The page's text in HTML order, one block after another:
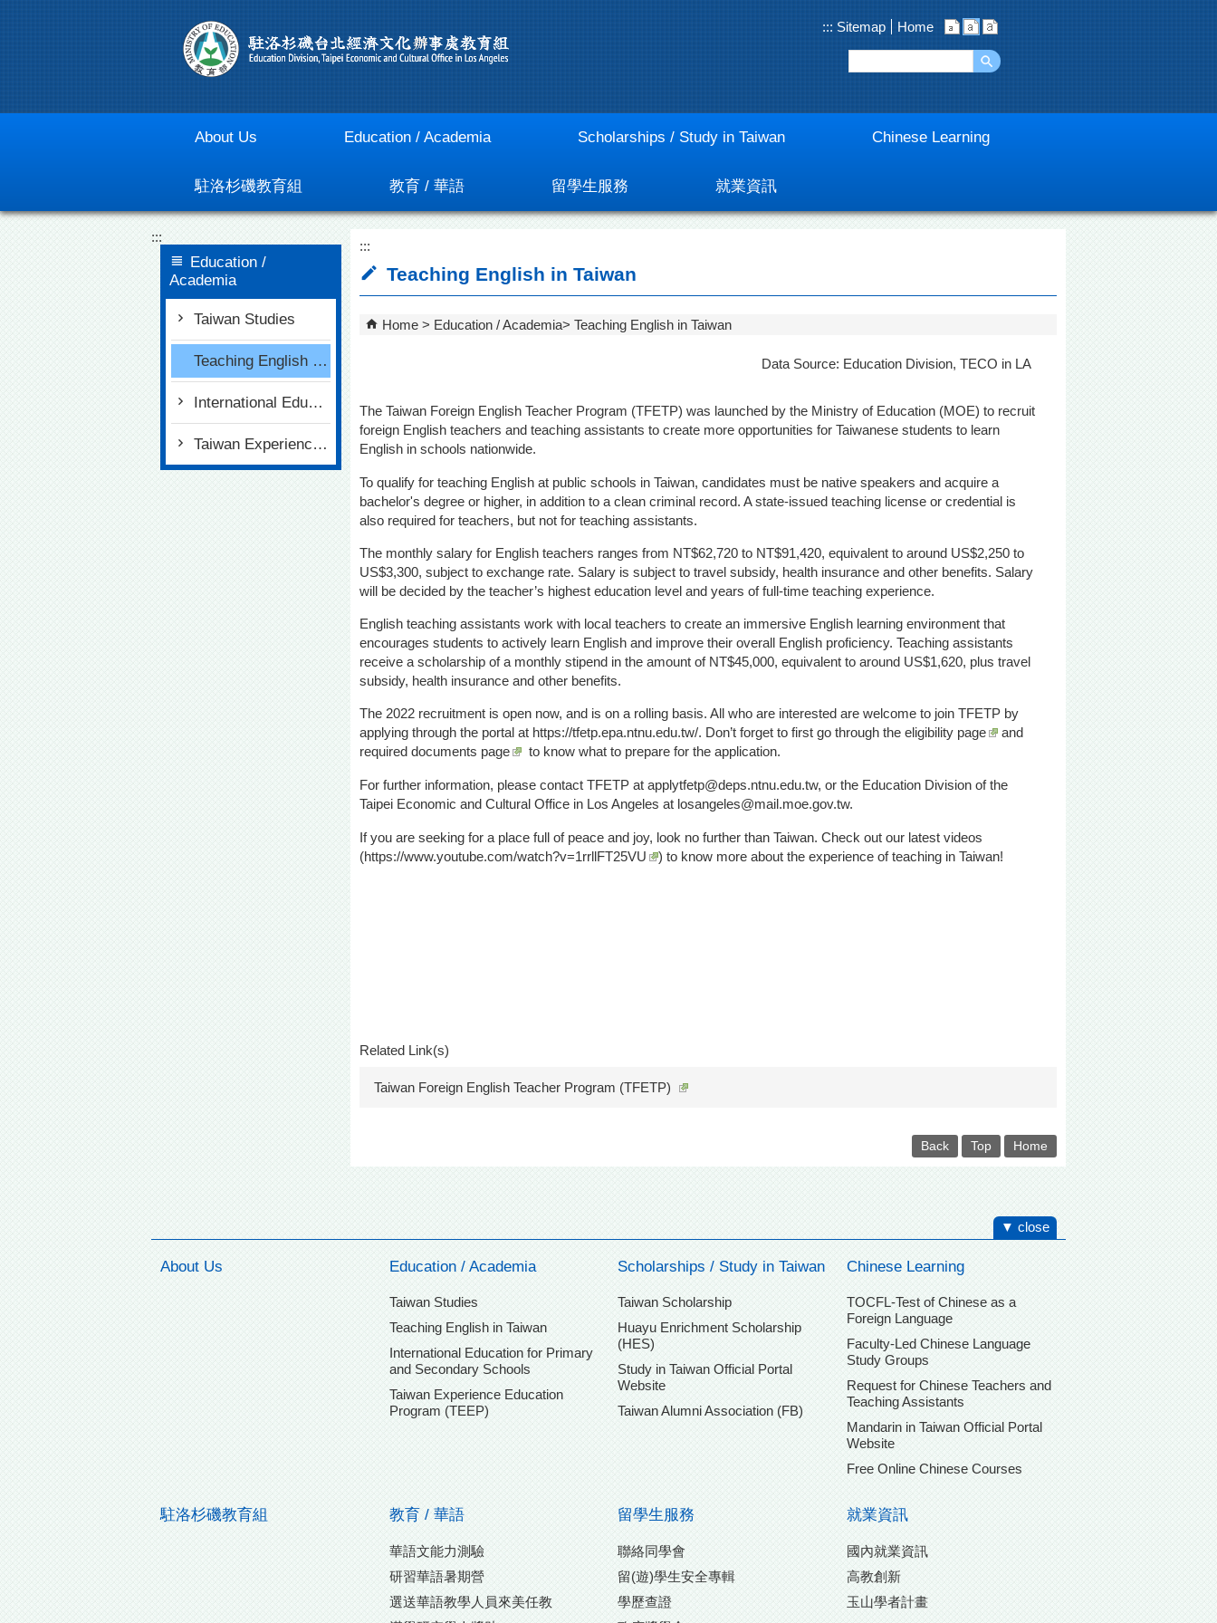
::: Sitemap Home
About Us Education / Academia Scholarships / Study in Taiwan Chinese Learning
駐洛杉磯教育組 教育 / 華語 留學生服務 就業資訊
:::
Education /
Academia
Taiwan Studies
Teaching English in Taiwan
International Education for Primary and Secondary Schools
Taiwan Experience Education Program (TEEP)
:::
Teaching English in Taiwan
Home Education / Academia Teaching English in Taiwan
Data Source: Education Division, TECO in LA
The Taiwan Foreign English Teacher Program (TFETP) was launched by the Ministry of Education (MOE) to recruit
foreign English teachers and teaching assistants to create more opportunities for Taiwanese students to learn
English in schools nationwide.
To qualify for teaching English at public schools in Taiwan, candidates must be native speakers and acquire a
bachelor's degree or higher, in addition to a clean criminal record. A state-issued teaching license or credential is
also required for teachers, but not for teaching assistants.
The monthly salary for English teachers ranges from NT$62,720 to NT$91,420, equivalent to around US$2,250 to
US$3,300, subject to exchange rate. Salary is subject to travel subsidy, health insurance and other benefits. Salary
will be decided by the teacher’s highest education level and years of full-time teaching experience.
English teaching assistants work with local teachers to create an immersive English learning environment that
encourages students to actively learn English and improve their overall English proficiency. Teaching assistants
receive a scholarship of a monthly stipend in the amount of NT$45,000, equivalent to around US$1,620, plus travel
subsidy, health insurance and other benefits.
The 2022 recruitment is open now, and is on a rolling basis. All who are interested are welcome to join TFETP by
applying through the portal at https://tfetp.epa.ntnu.edu.tw/. Don’t forget to first go through the eligibility page
and
required documents page
to know what to prepare for the application.
For further information, please contact TFETP at applytfetp@deps.ntnu.edu.tw, or the Education Division of the
Taipei Economic and Cultural Office in Los Angeles at losangeles@mail.moe.gov.tw.
If you are seeking for a place full of peace and joy, look no further than Taiwan. Check out our latest videos
(https://www.youtube.com/watch?v=1rrllFT25VU ) to know more about the experience of teaching in Taiwan!
Related Link(s)
Taiwan Foreign English Teacher Program (TFETP)
Back Top Home
▼ close
About Us Education / Academia
Taiwan Studies
Teaching English in Taiwan
International Education for Primary
and Secondary Schools
Taiwan Experience Education
Program (TEEP)
Scholarships / Study in Taiwan
Taiwan Scholarship
Huayu Enrichment Scholarship
(HES)
Study in Taiwan Official Portal
Website
Taiwan Alumni Association (FB)
Chinese Learning
TOCFL-Test of Chinese as a
Foreign Language
Faculty-Led Chinese Language
Study Groups
Request for Chinese Teachers and
Teaching Assistants
Mandarin in Taiwan Official Portal
Website
Free Online Chinese Courses
駐洛杉磯教育組 教育 / 華語
華語文能力測驗
研習華語暑期營
選送華語教學人員來美任教
留學生服務
聯絡同學會
留(遊)學生安全專輯
學歷查證
就業資訊
國內就業資訊
高教創新
玉山學者計畫